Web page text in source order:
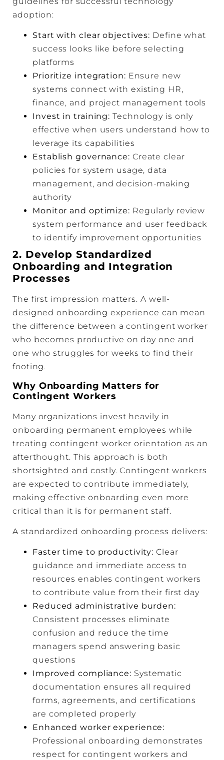
adoption:
Start with clear objectives: Define what
success looks like before selecting
platforms
Prioritize integration: Ensure new
systems connect with existing HR,
finance, and project management tools
Invest in training: Technology is only
effective when users understand how to
leverage its capabilities
Establish governance: Create clear
policies for system usage, data
management, and decision-making
authority
Monitor and optimize: Regularly review
system performance and user feedback
to identify improvement opportunities
2. Develop Standardized
Onboarding and Integration
Processes
The first impression matters. A well-
designed onboarding experience can mean
the difference between a contingent worker
who becomes productive on day one and
one who struggles for weeks to find their
footing.
Why Onboarding Matters for
Contingent Workers
Many organizations invest heavily in
onboarding permanent employees while
treating contingent worker orientation as an
afterthought. This approach is both
shortsighted and costly. Contingent workers
are expected to contribute immediately,
making effective onboarding even more
critical than it is for permanent staff.
A standardized onboarding process delivers:
Faster time to productivity: Clear
guidance and immediate access to
resources enables contingent workers
to contribute value from their first day
Reduced administrative burden:
Consistent processes eliminate
confusion and reduce the time
managers spend answering basic
questions
Improved compliance: Systematic
documentation ensures all required
forms, agreements, and certifications
are completed properly
Enhanced worker experience:
Professional onboarding demonstrates
respect for contingent workers and